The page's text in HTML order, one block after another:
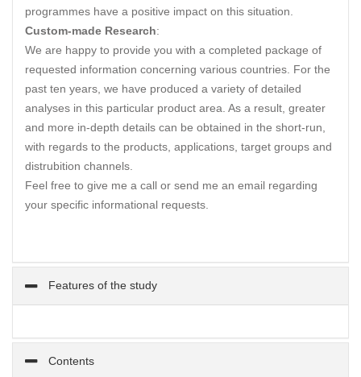
programmes have a positive impact on this situation.
Custom-made Research:
We are happy to provide you with a completed package of
requested information concerning various countries. For the
past ten years, we have produced a variety of detailed
analyses in this particular product area. As a result, greater
and more in-depth details can be obtained in the short-run,
with regards to the products, applications, target groups and
distrubition channels.
Feel free to give me a call or send me an email regarding
your specific informational requests.
Features of the study
Contents